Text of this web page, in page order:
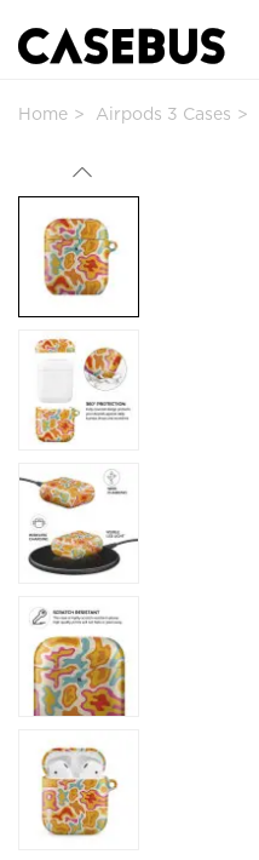
Home Airpods 3 Cases